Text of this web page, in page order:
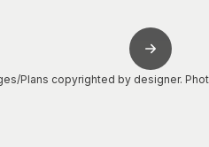
Plans copyrighted by designer.